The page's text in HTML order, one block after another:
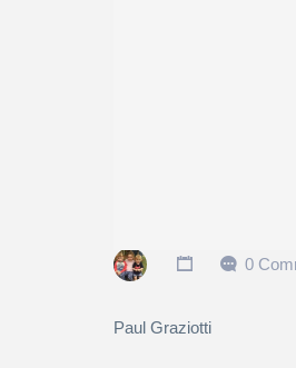
0
Paul Graziotti